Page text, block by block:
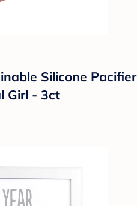
Silicone Pacifier
Girl - 3ct